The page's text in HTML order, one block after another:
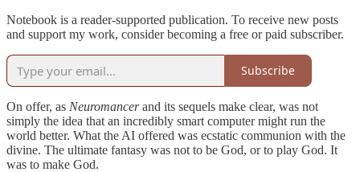
Notebook is a reader-supported publication. To receive new posts
and support my work, consider becoming a free or paid subscriber.
Subscribe
On offer, as Neuromancerand its sequels make clear, was not
simply the idea that an incredibly smart computer might run the
world better. What the AI offered was ecstatic communion with the
divine. The ultimate fantasy was not to be God, or to play God. It
was to make God.